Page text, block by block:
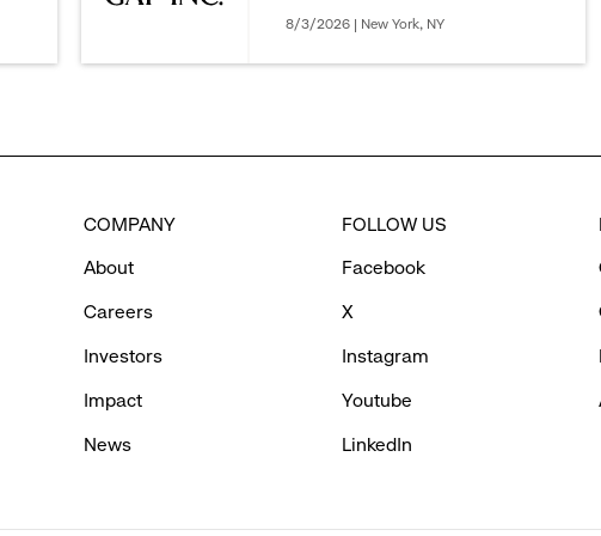
8/3/2026 | New York, NY
COMPANY
About
Careers
Investors
Impact
News
FOLLOW US
Facebook
X
Instagram
Youtube
LinkedIn